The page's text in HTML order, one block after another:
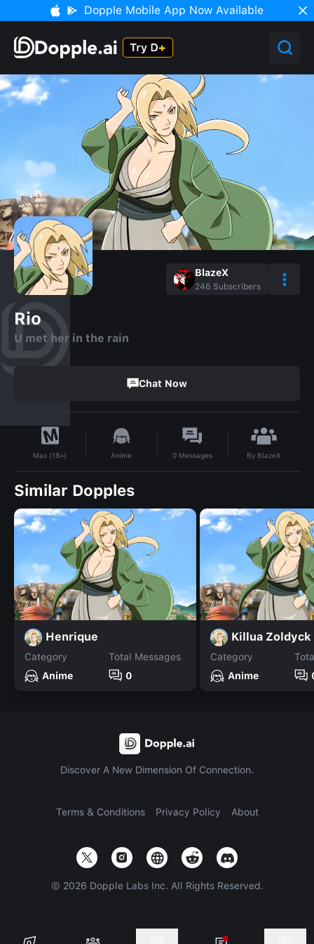
Dopple Mobile App Now Available
BlazeX
246 Subscribers
Rio
U met her in the rain
Chat Now
Max (18+) Anime 0 Messages By BlazeX
Similar Dopples
Henrique
Category
Anime
Total Messages
0
Killua Zoldyck
Category
Anime
Discover A New Dimension Of Connection.
Terms & Conditions Privacy Policy About
© 2026 Dopple Labs Inc. All Rights Reserved.